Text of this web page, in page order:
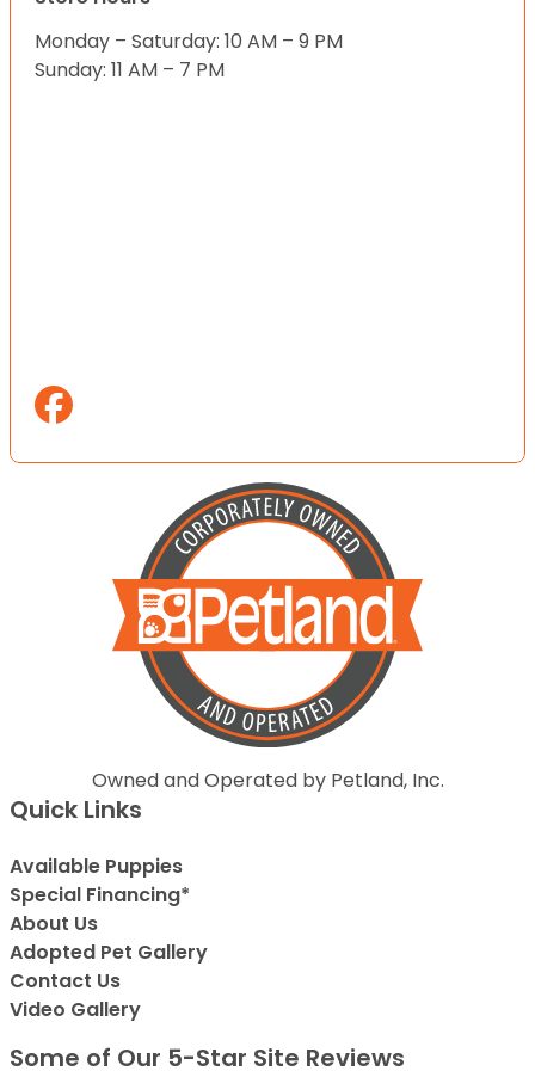
Monday – Saturday: 10 AM – 9 PM
Sunday: 11 AM – 7 PM
Owned and Operated by Petland, Inc.
Quick Links
Available Puppies
Special Financing*
About Us
Adopted Pet Gallery
Contact Us
Video Gallery
Some of Our 5-Star Site Reviews